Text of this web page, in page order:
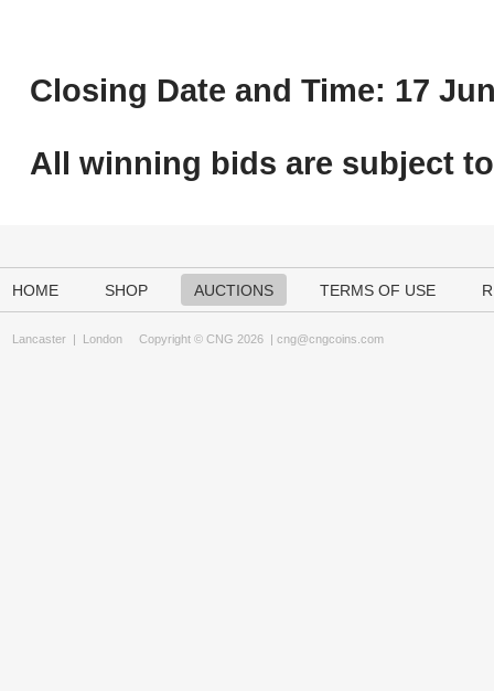
Closing Date and Time: 17
All winning bids are subject to
HOME SHOP AUCTIONS TERMS OF USE
Lancaster | London Copyright © CNG 2026 | cng@cngcoins.com